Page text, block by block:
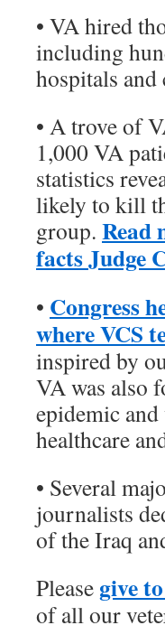
• VA hired
including
hospitals
• A trove of
1,000 VA
statistics
likely to kill
group. Read
facts Judge
• Congress
where VCS
inspired by
VA was also
epidemic
healthcare
• Several
journalists
of the Iraq
Please give
of all our